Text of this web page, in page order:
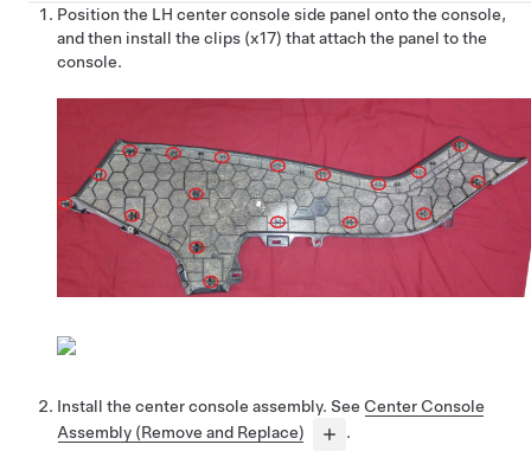
Position the LH center console side panel onto the console,
and then install the clips (x17) that attach the panel to the
console.
Install the center console assembly. See Center Console
Assembly (Remove and Replace)
.